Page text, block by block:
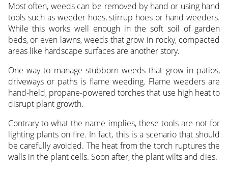
Most often, weeds can be removed by hand or using hand
tools such as weeder hoes, stirrup hoes or hand weeders.
While this works well enough in the soft soil of garden
beds, or even lawns, weeds that grow in rocky, compacted
areas like hardscape surfaces are another story.
One way to manage stubborn weeds that grow in patios,
driveways or paths is flame weeding. Flame weeders are
hand-held, propane-powered torches that use high heat to
disrupt plant growth.
Contrary to what the name implies, these tools are not for
lighting plants on fire. In fact, this is a scenario that should
be carefully avoided. The heat from the torch ruptures the
walls in the plant cells. Soon after, the plant wilts and dies.